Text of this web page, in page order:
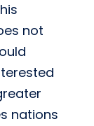
not
nations